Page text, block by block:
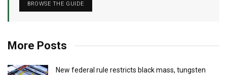
BROWSE THE GUIDE
More Posts
New federal rule restricts black mass, tungsten